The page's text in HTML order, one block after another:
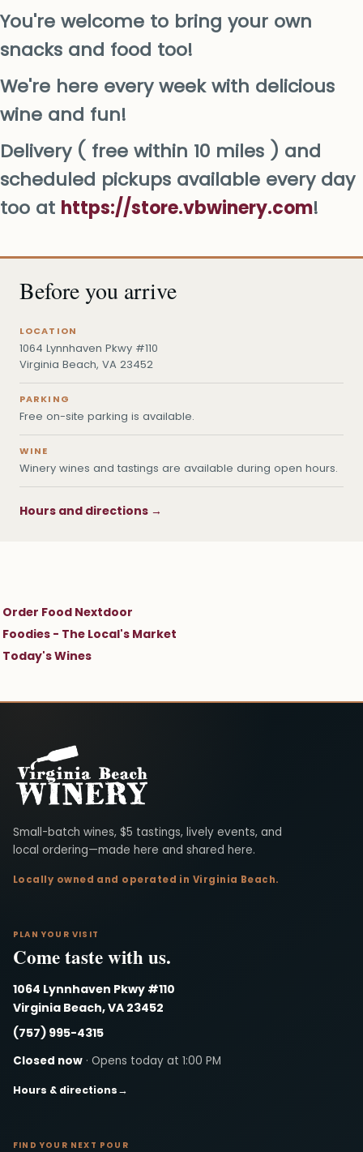
You're welcome to bring your own
snacks and food too!
We're here every week with delicious
wine and fun!
Delivery ( free within 10 miles ) and
scheduled pickups available every day
too at https://store.vbwinery.com!
Before you arrive
LOCATION
1064 Lynnhaven Pkwy #110
Virginia Beach, VA 23452
PARKING
Free on-site parking is available.
WINE
Winery wines and tastings are available during open hours.
Hours and directions →
Order Food Nextdoor
Foodies - The Local's Market
Today's Wines
Virginia Beach Winery
Small-batch wines, $5 tastings, lively events, and
local ordering—made here and shared here.
Locally owned and operated in Virginia Beach.
PLAN YOUR VISIT
Come taste with us.
1064 Lynnhaven Pkwy #110
Virginia Beach, VA 23452
(757) 995-4315
Closed now · Opens today at 1:00 PM
Hours & directions→
FIND YOUR NEXT POUR